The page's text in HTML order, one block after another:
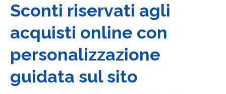
Sconti riservati agli
acquisti online con
personalizzazione
guidata sul sito